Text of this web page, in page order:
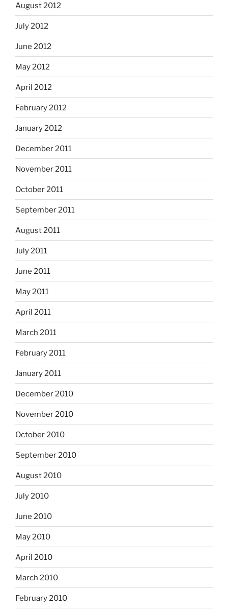
August 2012
July 2012
June 2012
May 2012
April 2012
February 2012
January 2012
December 2011
November 2011
October 2011
September 2011
August 2011
July 2011
June 2011
May 2011
April 2011
March 2011
February 2011
January 2011
December 2010
November 2010
October 2010
September 2010
August 2010
July 2010
June 2010
May 2010
April 2010
March 2010
February 2010